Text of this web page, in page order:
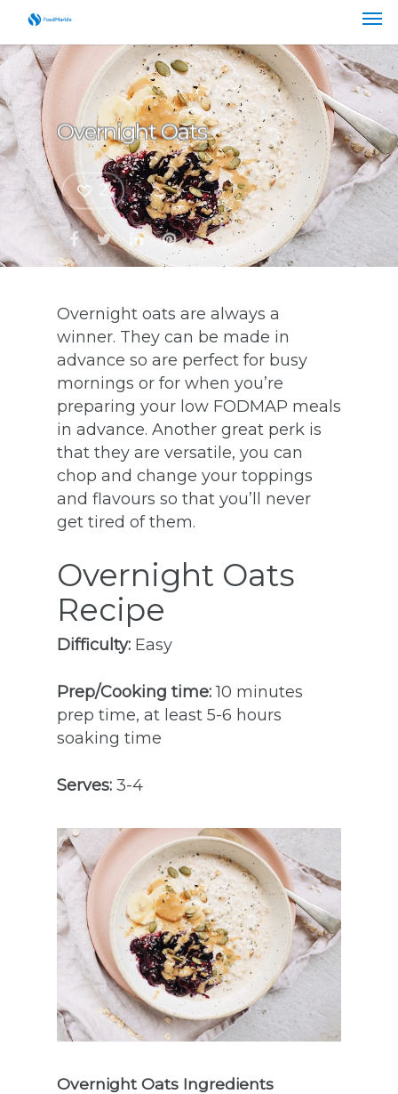
Overnight Oats
2
Overnight oats are always a
winner. They can be made in
advance so are perfect for busy
mornings or for when you’re
preparing your low FODMAP meals
in advance. Another great perk is
that they are versatile, you can
chop and change your toppings
and flavours so that you’ll never
get tired of them.
Overnight Oats
Recipe
Difficulty: Easy
Prep/Cooking time:10 minutes
prep time, at least 5-6 hours
soaking time
Serves: 3-4
Overnight Oats Ingredients